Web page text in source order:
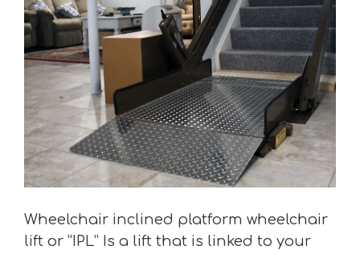
Wheelchair inclined platform wheelchair
lift or “IPL” Is a lift that is linked to your